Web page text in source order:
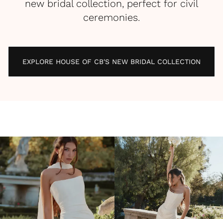
new bridal collection, perfect for civil
ceremonies.
EXPLORE HOUSE OF CB'S NEW BRIDAL COLLECTION